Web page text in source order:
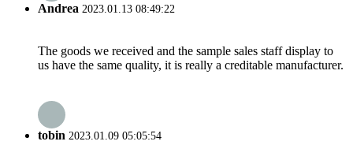
Andrea 2023.01.13 08:49:22
The goods we received and the sample sales staff display to
us have the same quality, it is really a creditable manufacturer.
tobin 2023.01.09 05:05:54